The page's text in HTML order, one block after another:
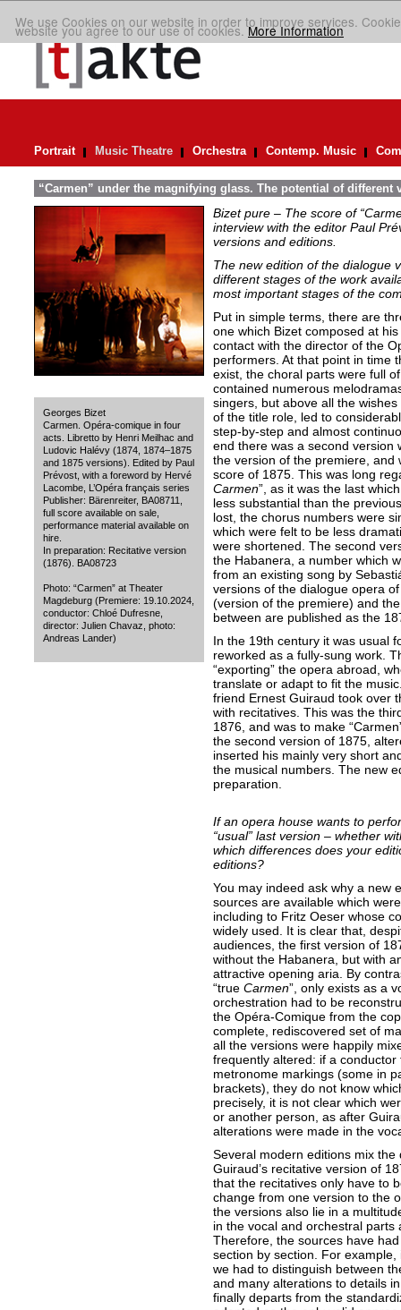
We use Cookies on our website in order to improve services.
website you agree to our use of cookies.More Information
Portrait Music Theatre Orchestra Contemp. Music
“Carmen” under the magnifying glass. The potential of different
Georges Bizet
Carmen. Opéra-comique in four
acts. Libretto by Henri Meilhac and
Ludovic Halévy (1874, 1874–1875
and 1875 versions). Edited by Paul
Prévost, with a foreword by Hervé
Lacombe, L’Opéra français series
Publisher: Bärenreiter, BA08711,
full score available on sale,
performance material available on
hire.
In preparation: Recitative version
(1876). BA08723
Photo: “Carmen” at Theater
Magdeburg (Premiere: 19.10.2024,
conductor: Chloé Dufresne,
director: Julien Chavaz, photo:
Andreas Lander)
Bizet pure – The score of
interview with the editor Paul
versions and editions.
The new edition of the dialogue
different stages of the work
most important stages of the
Put in simple terms, there are
one which Bizet composed at
contact with the director of the
performers. At that point in time
exist, the choral parts were full
contained numerous
singers, but above all the
of the title role, led to
step-by-step and almost
end there was a second version
the version of the premiere, and
score of 1875. This was long
Carmen”, as it was the last
less substantial than the
lost, the chorus numbers were
which were felt to be less
were shortened. The second
the Habanera, a number which
from an existing song by
versions of the dialogue opera
(version of the premiere) and
between are published as the
In the 19th century it was usual
reworked as a fully-sung work.
“exporting” the opera abroad,
translate or adapt to fit the
friend Ernest Guiraud took over
with recitatives. This was the
1876, and was to make
the second version of 1875,
inserted his mainly very short
the musical numbers. The new
preparation.
If an opera house wants to
“usual” last version – whether
which differences does your
editions?
You may indeed ask why a new
sources are available which
including to Fritz Oeser whose
widely used. It is clear that,
audiences, the first version of
without the Habanera, but with
attractive opening aria. By
“true Carmen”, only exists as a
orchestration had to be
the Opéra-Comique from the
complete, rediscovered set of
all the versions were happily
frequently altered: if a
metronome markings (some in
brackets), they do not know
precisely, it is not clear which
or another person, as after
alterations were made in the
Several modern editions mix
Guiraud’s recitative version of
that the recitatives only have to
change from one version to the
the versions also lie in a
in the vocal and orchestral parts
Therefore, the sources have
section by section. For example,
we had to distinguish between
and many alterations to details
finally departs from the